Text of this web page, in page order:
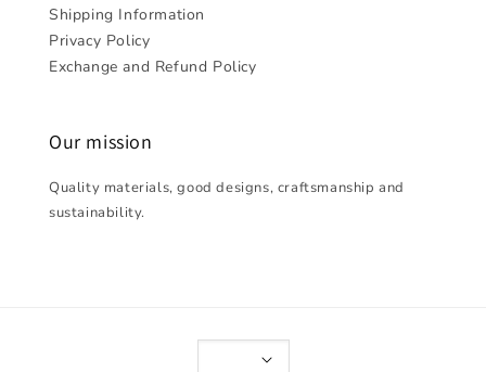
Shipping Information
Privacy Policy
Exchange and Refund Policy
Our mission
Quality materials, good designs, craftsmanship and
sustainability.